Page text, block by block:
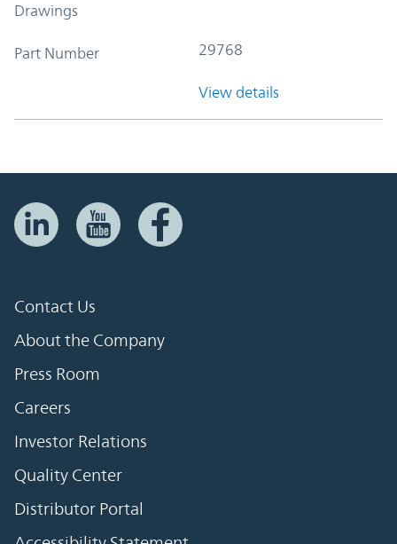
Drawings
Part Number 29768
View details
Contact Us
About the Company
Press Room
Careers
Investor Relations
Quality Center
Distributor Portal